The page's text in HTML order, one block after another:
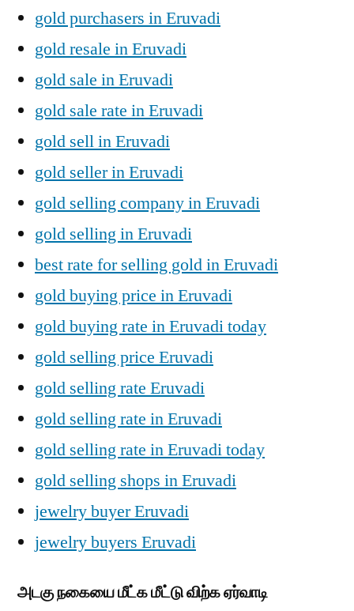
gold purchasers in Eruvadi
gold resale in Eruvadi
gold sale in Eruvadi
gold sale rate in Eruvadi
gold sell in Eruvadi
gold seller in Eruvadi
gold selling company in Eruvadi
gold selling in Eruvadi
best rate for selling gold in Eruvadi
gold buying price in Eruvadi
gold buying rate in Eruvadi today
gold selling price Eruvadi
gold selling rate Eruvadi
gold selling rate in Eruvadi
gold selling rate in Eruvadi today
gold selling shops in Eruvadi
jewelry buyer Eruvadi
jewelry buyers Eruvadi
அடகு நகையை மீட்க மீட்டு விற்க ஏர்வாடி